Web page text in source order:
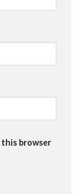
this browser